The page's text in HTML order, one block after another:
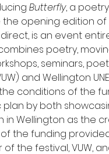
Butterfly, a
opening edition of
direct, is an event
poetry,
seminars,
and Wellington
conditions of the
by both
in Wellington as the
the funding
the festival, VUW,